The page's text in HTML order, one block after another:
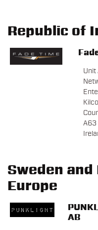
Republic of
Unit
A63
Sweden
Europe
AB